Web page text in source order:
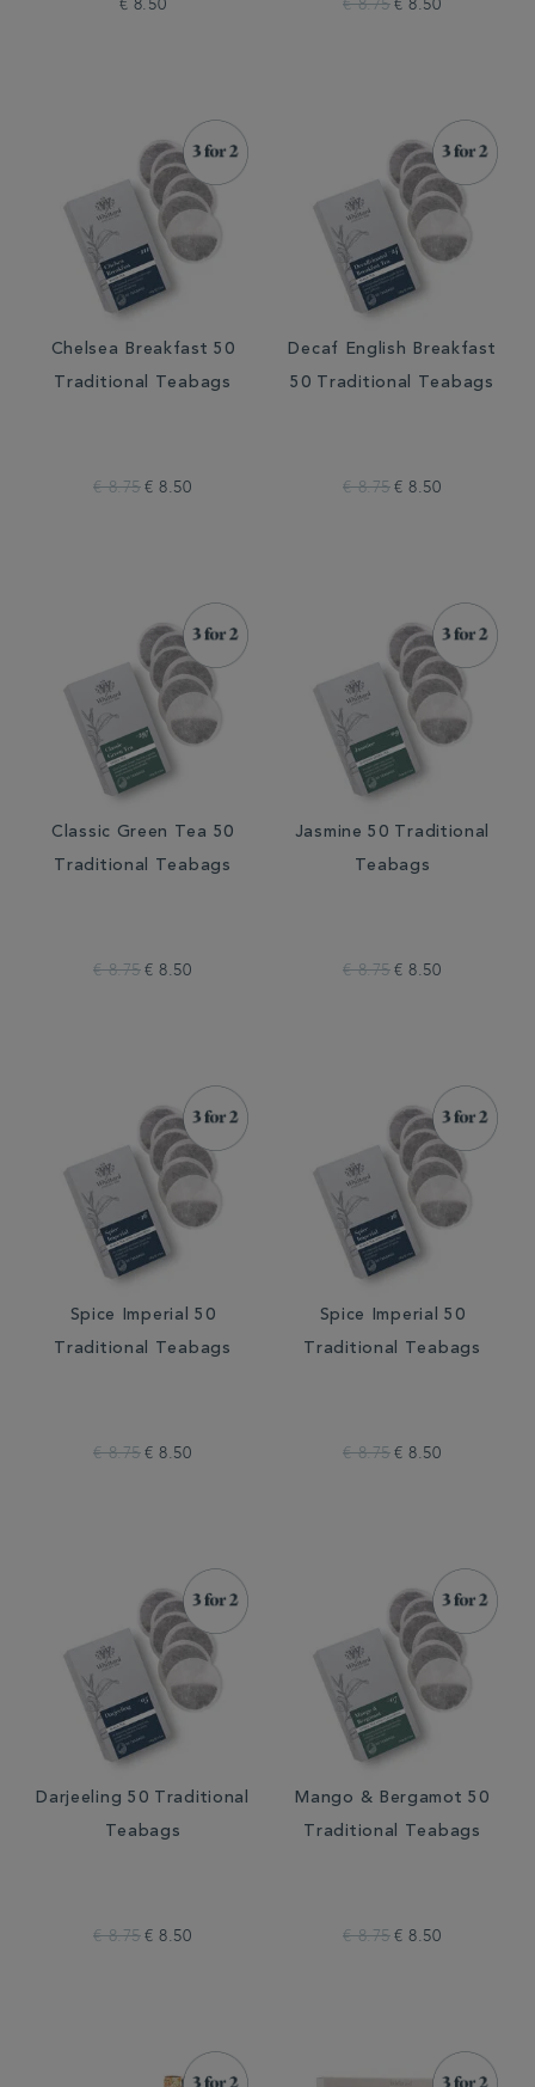
€ 8.50 € 8.75 € 8.50
Chelsea Breakfast 50
Traditional Teabags
€ 8.75 € 8.50
Decaf English Breakfast
50 Traditional Teabags
€ 8.75 € 8.50
Classic Green Tea 50
Traditional Teabags
€ 8.75 € 8.50
Jasmine 50 Traditional
Teabags
€ 8.75 € 8.50
Spice Imperial 50
Traditional Teabags
€ 8.75 € 8.50
Spice Imperial 50
Traditional Teabags
€ 8.75 € 8.50
Darjeeling 50 Traditional
Teabags
€ 8.75 € 8.50
Mango & Bergamot 50
Traditional Teabags
€ 8.75 € 8.50